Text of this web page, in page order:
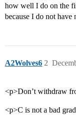
how well I do on the
because I do not
A2Wolves6 2
<p>Don’t withdraw
<p>C is not a bad